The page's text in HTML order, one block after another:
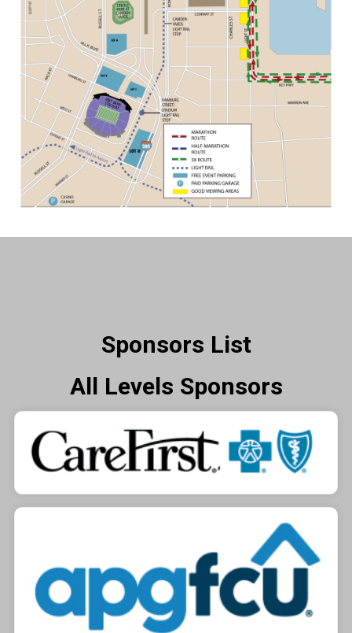
Sponsors List
All Levels Sponsors